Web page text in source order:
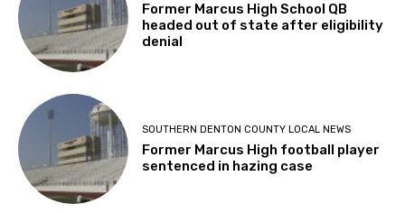
Former Marcus High School QB
headed out of state after eligibility
denial
SOUTHERN DENTON COUNTY LOCAL NEWS
Former Marcus High football player
sentenced in hazing case